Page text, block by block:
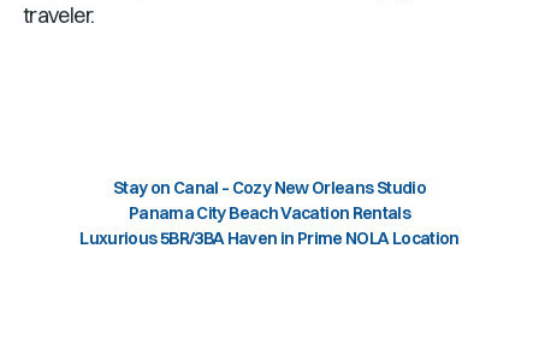
traveler.
Stay on Canal – Cozy New Orleans Studio
Panama City Beach Vacation Rentals
Luxurious 5BR/3BA Haven in Prime NOLA Location